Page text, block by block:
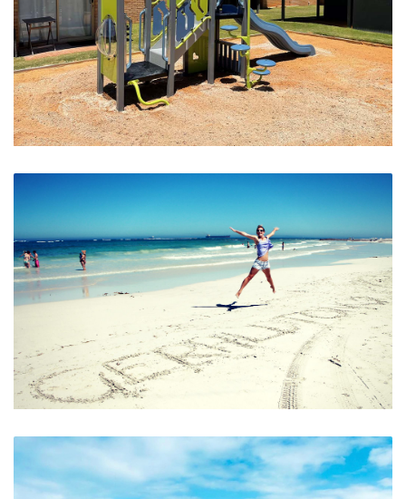
Kids Playground
Geraldon’s Beautiful Beaches